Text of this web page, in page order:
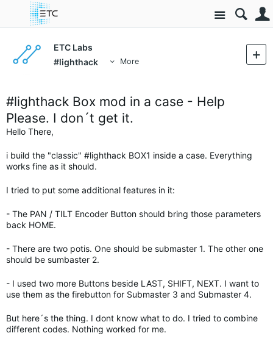
Site
ETC Labs
#lighthack
More
#lighthack Box mod in a case - Help
Please. I don´t get it.
Hello There,
i build the "classic" #lighthack BOX1 inside a case. Everything
works fine as it should.
I tried to put some additional features in it:
- The PAN / TILT Encoder Button should bring those parameters
back HOME.
- There are two potis. One should be submaster 1. The other one
should be sumbaster 2.
- I used two more Buttons beside LAST, SHIFT, NEXT. I want to
use them as the firebutton for Submaster 3 and Submaster 4.
But here´s the thing. I dont know what to do. I tried to combine
different codes. Nothing worked for me.